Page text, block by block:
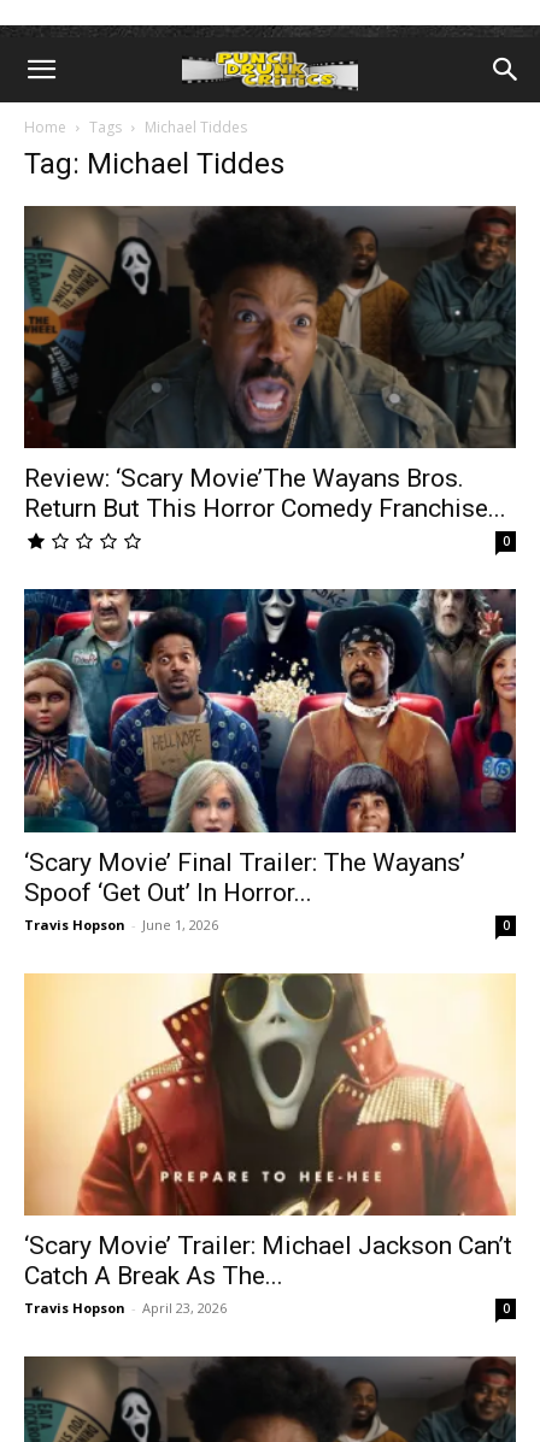
Home Tags Michael Tiddes
Tag: Michael Tiddes
Review: ‘Scary Movie’The Wayans Bros.
Return But This Horror Comedy Franchise...
0
‘Scary Movie’ Final Trailer: The Wayans’
Spoof ‘Get Out’ In Horror...
Travis Hopson - June 1, 2026 0
‘Scary Movie’ Trailer: Michael Jackson Can’t
Catch A Break As The...
Travis Hopson - April 23, 2026 0